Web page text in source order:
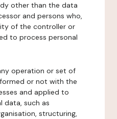
other than the data
and persons who,
of the controller or
to process personal
operation or set of
or not with the
and applied to
data, such as
structuring,